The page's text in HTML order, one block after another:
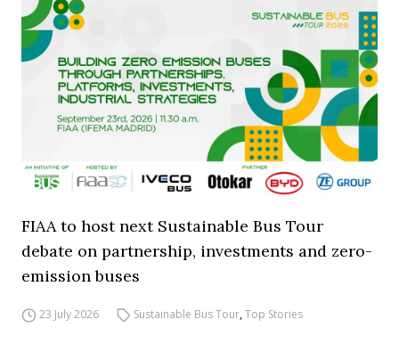
FIAA to host next Sustainable Bus Tour
debate on partnership, investments and zero-
emission buses
23 July 2026 Sustainable Bus Tour,Top Stories